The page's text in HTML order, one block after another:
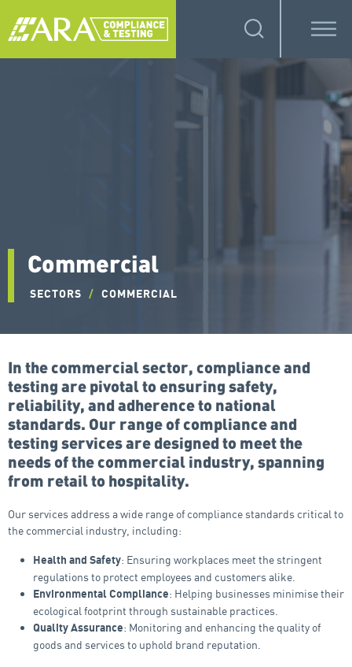
Commercial
SECTORS / COMMERCIAL
In the commercial sector, compliance and
testing are pivotal to ensuring safety,
reliability, and adherence to national
standards. Our range of compliance and
testing services are designed to meet the
needs of the commercial industry, spanning
from retail to hospitality.
Our services address a wide range of compliance standards critical to
the commercial industry, including:
Health and Safety: Ensuring workplaces meet the stringent
regulations to protect employees and customers alike.
Environmental Compliance: Helping businesses minimise their
ecological footprint through sustainable practices.
Quality Assurance: Monitoring and enhancing the quality of
goods and services to uphold brand reputation.